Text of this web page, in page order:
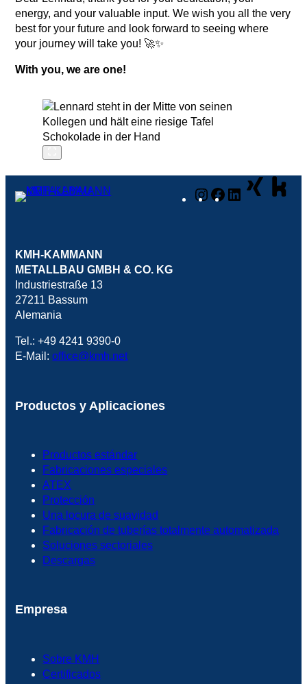
energy, and your valuable input. We wish you all the very
best for your future and look forward to seeing where
your journey will take you! 🚀✨
With you, we are one!
Instagram
Facebook
LinkedIn
KMH-KAMMANN
METALLBAU GMBH & CO. KG
Industriestraße 13
27211 Bassum
Alemania
Tel.: +49 4241 9390-0
E-Mail:office@kmh.net
Productos y Aplicaciones
Productos estándar
Fabricaciones especiales
ATEX
Protección
Una locura de suavidad
Fabricación de tuberías totalmente automatizada
Soluciones sectoriales
Descargas
Empresa
Sobre KMH
Certificados